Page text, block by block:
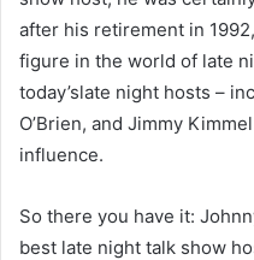
after his retirement in
figure in the world of late
today’slate night hosts –
O’Brien, and Jimmy
influence.
So there you have it:
best late night talk show